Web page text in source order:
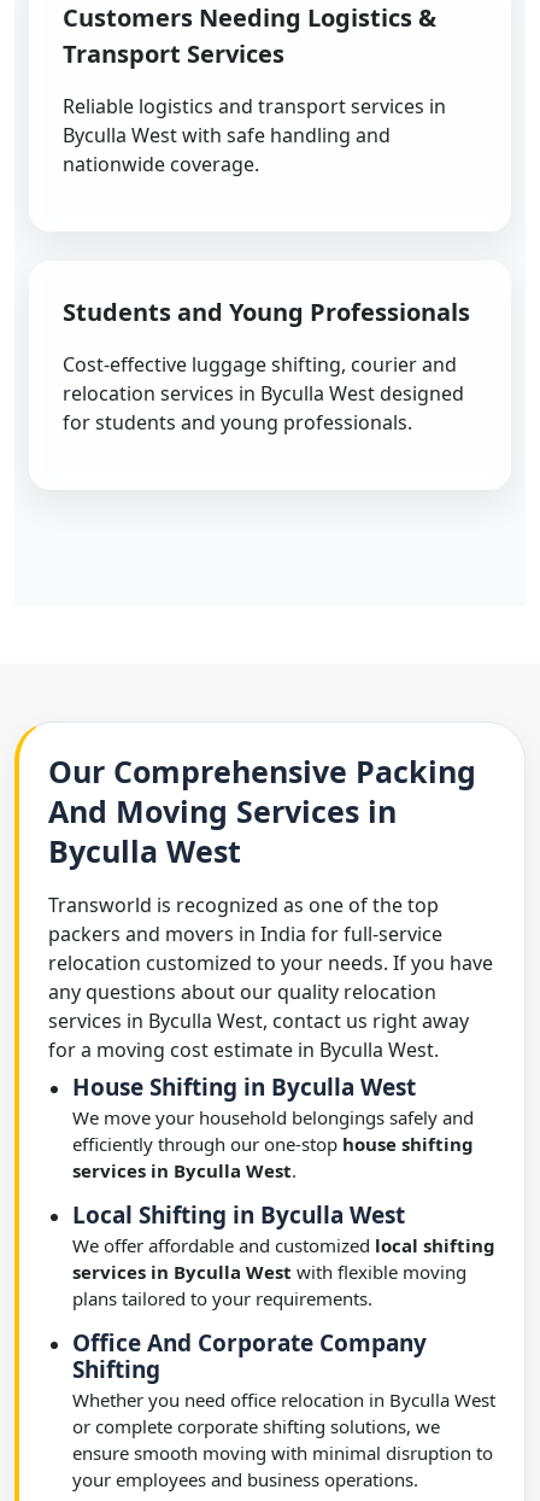
Customers Needing Logistics &
Transport Services
Reliable logistics and transport services in
Byculla West with safe handling and
nationwide coverage.
Students and Young Professionals
Cost-effective luggage shifting, courier and
relocation services in Byculla West designed
for students and young professionals.
Our Comprehensive Packing
And Moving Services in
Byculla West
Transworld is recognized as one of the top
packers and movers in India for full-service
relocation customized to your needs. If you have
any questions about our quality relocation
services in Byculla West, contact us right away
for a moving cost estimate in Byculla West.
House Shifting in Byculla West
We move your household belongings safely and
efficiently through our one-stop house shifting
services in Byculla West.
Local Shifting in Byculla West
We offer affordable and customized local shifting
services in Byculla West with flexible moving
plans tailored to your requirements.
Office And Corporate Company
Shifting
Whether you need office relocation in Byculla West
or complete corporate shifting solutions, we
ensure smooth moving with minimal disruption to
your employees and business operations.